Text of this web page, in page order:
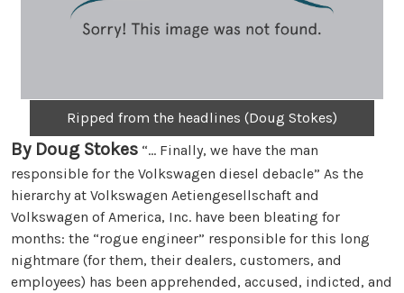
Ripped from the headlines (Doug Stokes)
By Doug Stokes “... Finally, we have the man
responsible for the Volkswagen diesel debacle” As the
hierarchy at Volkswagen Aetiengesellschaft and
Volkswagen of America, Inc. have been bleating for
months: the “rogue engineer” responsible for this long
nightmare (for them, their dealers, customers, and
employees) has been apprehended, accused, indicted, and